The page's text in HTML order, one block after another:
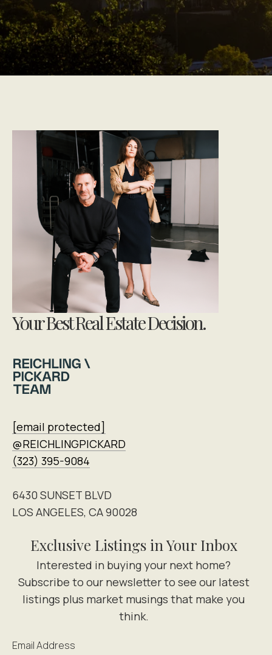
Your Best Real Estate Decision.
[email protected]
@REICHLINGPICKARD
(323) 395-9084
6430 SUNSET BLVD
LOS ANGELES, CA 90028
Exclusive Listings in Your Inbox
Email Address